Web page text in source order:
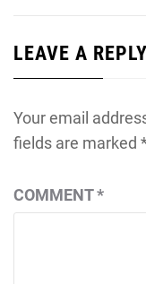
LEAVE A REPLY
Your email
fields are marked
COMMENT*